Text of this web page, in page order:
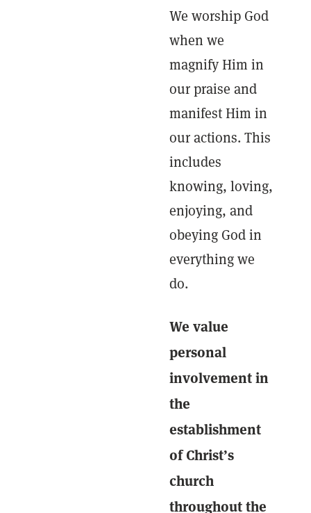
We worship God
when we
magnify Him in
our praise and
manifest Him in
our actions. This
includes
knowing, loving,
enjoying, and
obeying God in
everything we
do.
We value
personal
involvement in
the
establishment
of Christ’s
church
throughout the